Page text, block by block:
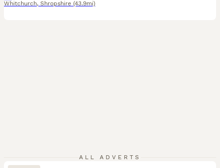
Whitchurch, Shropshire (43.9mi)
ALL ADVERTS